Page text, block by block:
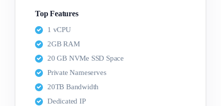
Top Features
1 vCPU
2GB RAM
20 GB NVMe SSD Space
Private Nameserves
20TB Bandwidth
Dedicated IP